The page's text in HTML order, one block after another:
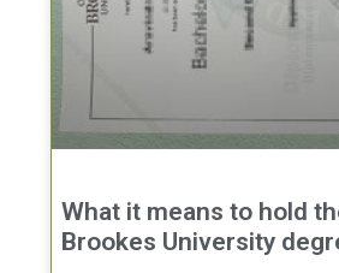
What it means to hold
Brookes University